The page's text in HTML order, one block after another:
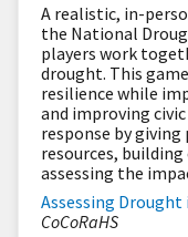
A realistic, in-
the National
players work
drought. This
resilience while
and improving
response by
resources,
assessing the
Assessing
CoCoRaHS